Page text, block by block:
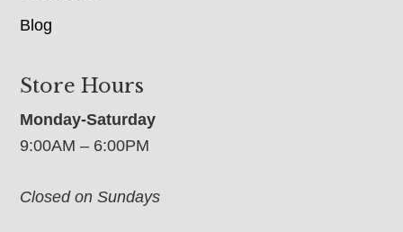
Blog
Store Hours
Monday-Saturday
9:00AM – 6:00PM
Closed on Sundays